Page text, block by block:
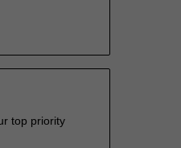
top priority